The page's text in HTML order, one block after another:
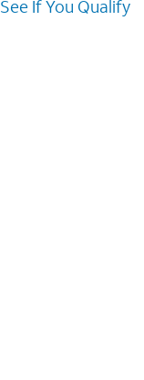
See If You Qualify